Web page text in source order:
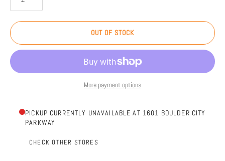
OUT OF STOCK
More payment options
PICKUP CURRENTLY UNAVAILABLE AT 1601 BOULDER CITY
PARKWAY
CHECK OTHER STORES